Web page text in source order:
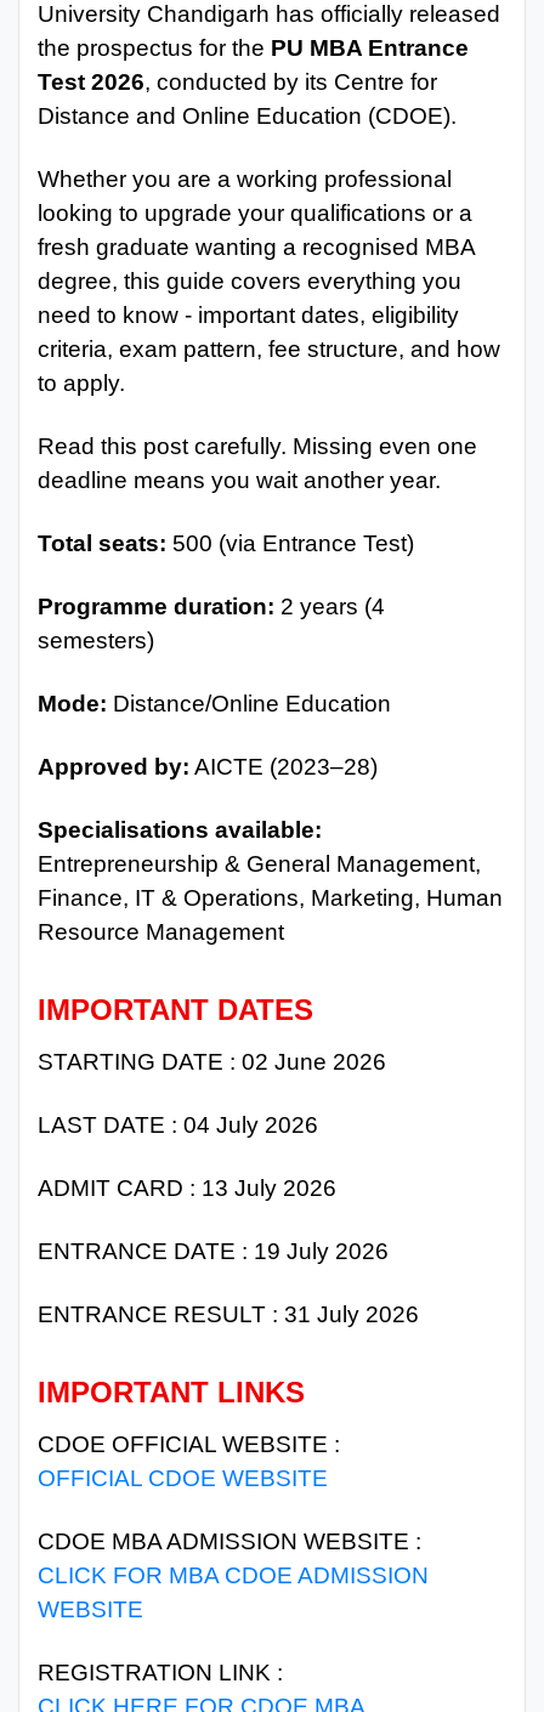
University Chandigarh has officially released
the prospectus for the PU MBA Entrance
Test 2026, conducted by its Centre for
Distance and Online Education (CDOE).
Whether you are a working professional
looking to upgrade your qualifications or a
fresh graduate wanting a recognised MBA
degree, this guide covers everything you
need to know - important dates, eligibility
criteria, exam pattern, fee structure, and how
to apply.
Read this post carefully. Missing even one
deadline means you wait another year.
Total seats: 500 (via Entrance Test)
Programme duration: 2 years (4
semesters)
Mode: Distance/Online Education
Approved by: AICTE (2023–28)
Specialisations available:
Entrepreneurship & General Management,
Finance, IT & Operations, Marketing, Human
Resource Management
IMPORTANT DATES
STARTING DATE : 02 June 2026
LAST DATE : 04 July 2026
ADMIT CARD : 13 July 2026
ENTRANCE DATE : 19 July 2026
ENTRANCE RESULT : 31 July 2026
IMPORTANT LINKS
CDOE OFFICIAL WEBSITE :
OFFICIAL CDOE WEBSITE
CDOE MBA ADMISSION WEBSITE :
CLICK FOR MBA CDOE ADMISSION
WEBSITE
REGISTRATION LINK :
CLICK HERE FOR CDOE MBA